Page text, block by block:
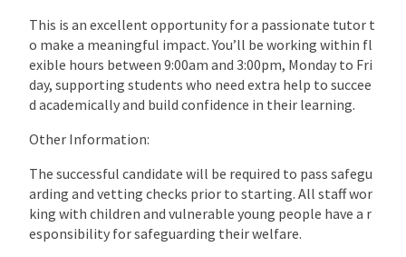
This is an excellent opportunity for a passionate tutor t
o make a meaningful impact. You’ll be working within fl
exible hours between 9:00am and 3:00pm, Monday to Fri
day, supporting students who need extra help to succee
d academically and build confidence in their learning.
Other Information:
The successful candidate will be required to pass safegu
arding and vetting checks prior to starting. All staff wor
king with children and vulnerable young people have a r
esponsibility for safeguarding their welfare.